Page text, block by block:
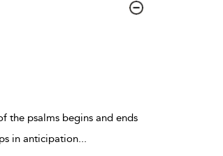
the psalms begins and ends
in anticipation...